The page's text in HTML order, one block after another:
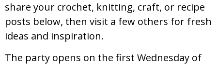
share your crochet, knitting, craft, or recipe
posts below, then visit a few others for fresh
ideas and inspiration.
The party opens on the first Wednesday of